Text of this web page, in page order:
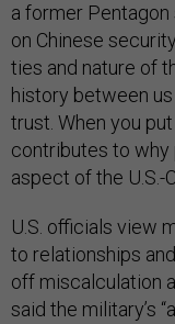
a former
on Chinese
ties and nature of
history between
trust. When you
contributes to why
aspect of the U.S.-
U.S. officials view
to relationships
off miscalculation
said the military’s